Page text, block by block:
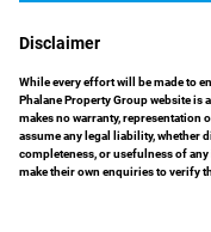
Disclaimer
While every effort will be made to
Phalane Property Group website is
makes no warranty, representation
assume any legal liability, whether
completeness, or usefulness of
make their own enquiries to verify